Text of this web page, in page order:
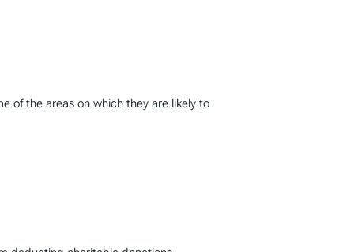
of the areas on which they are likely to